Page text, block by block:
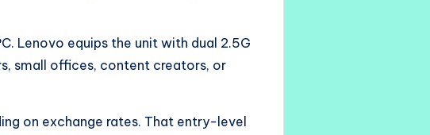
Lenovo equips the unit with dual 2.5G
small offices, content creators, or
on exchange rates. That entry-level